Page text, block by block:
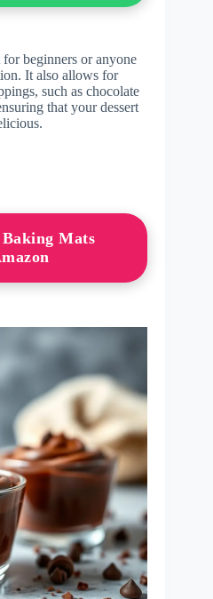
beginners or anyone
It also allows for
such as chocolate
that your dessert
Mats